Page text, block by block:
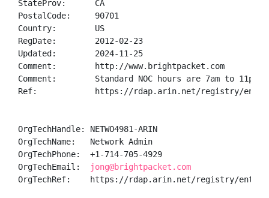
StateProv:      CA
PostalCode:     90701
Country:        US
RegDate:        2012-02-23
Updated:        2024-11-25
Comment:        http://www.brightpacket.com
Comment:        Standard NOC hours are 7am to 11pm
Ref:            https://rdap.arin.net/registry/
OrgTechHandle: NETWO4981-ARIN
OrgTechName:   Network Admin
OrgTechPhone:  +1-714-705-4929
OrgTechEmail:
jong@brightpacket.com
OrgTechRef:    https://rdap.arin.net/registry/entity/